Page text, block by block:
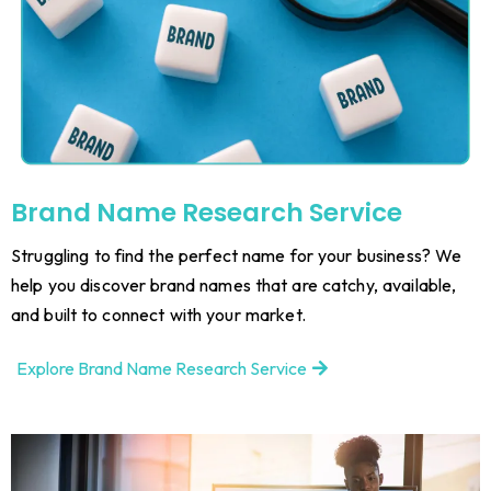
Brand Name Research Service
Struggling to find the perfect name for your business? We
help you discover brand names that are catchy, available,
and built to connect with your market.
Explore Brand Name Research Service